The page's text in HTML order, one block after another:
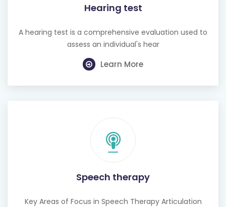
Hearing test
A hearing test is a comprehensive evaluation used to
assess an individual's hear
Learn More
Speech therapy
Key Areas of Focus in Speech Therapy Articulation